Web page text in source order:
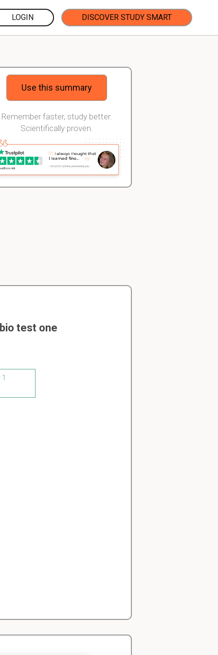
LOGIN DISCOVER STUDY SMART
Use this summary
Remember faster, study better.
Scientifically proven.
test one